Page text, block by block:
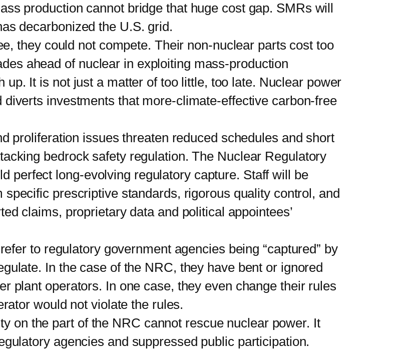
production cannot bridge that huge cost gap. SMRs will
decarbonized the U.S. grid.
they could not compete. Their non-nuclear parts cost too
ahead of nuclear in exploiting mass-production
It is not just a matter of too little, too late. Nuclear power
investments that more-climate-effective carbon-free
proliferation issues threaten reduced schedules and short
bedrock safety regulation. The Nuclear Regulatory
perfect long-evolving regulatory capture. Staff will be
prescriptive standards, rigorous quality control, and
claims, proprietary data and political appointees’
to regulatory government agencies being “captured” by
In the case of the NRC, they have bent or ignored
plant operators. In one case, they even change their rules
would not violate the rules.
the part of the NRC cannot rescue nuclear power. It
agencies and suppressed public participation.